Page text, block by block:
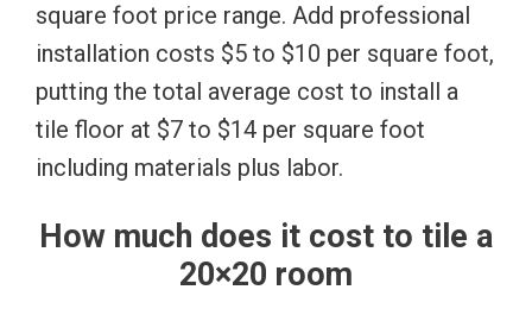
square foot price range. Add professional
installation costs $5 to $10 per square foot,
putting the total average cost to install a
tile floor at $7 to $14 per square foot
including materials plus labor.
How much does it cost to tile a
20×20 room